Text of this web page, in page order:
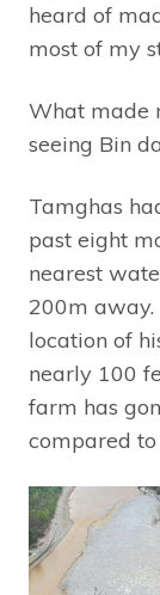
heard of
most of my
What made
seeing Bin
Tamghas
past eight
nearest
200m away.
location of
nearly 100
farm has
compared